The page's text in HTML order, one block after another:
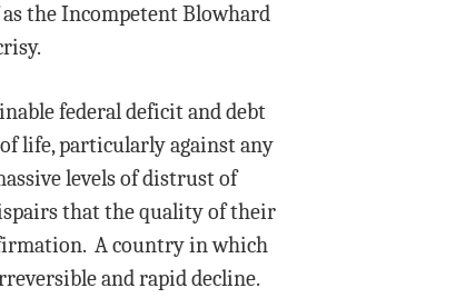
the Incompetent Blowhard
federal deficit and debt
life, particularly against any
levels of distrust of
that the quality of their
A country in which
and rapid decline.